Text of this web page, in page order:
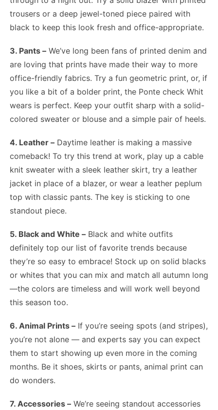
trousers or a deep jewel-toned piece paired with
black to keep this look fresh and office-appropriate.
3. Pants – We’ve long been fans of printed denim and
are loving that prints have made their way to more
office-friendly fabrics. Try a fun geometric print, or, if
you like a bit of a bolder print, the Ponte check Whit
wears is perfect. Keep your outfit sharp with a solid-
colored sweater or blouse and a simple pair of heels.
4. Leather – Daytime leather is making a massive
comeback! To try this trend at work, play up a cable
knit sweater with a sleek leather skirt, try a leather
jacket in place of a blazer, or wear a leather peplum
top with classic pants. The key is sticking to one
standout piece.
5. Black and White – Black and white outfits
definitely top our list of favorite trends because
they’re so easy to embrace! Stock up on solid blacks
or whites that you can mix and match all autumn long
—the colors are timeless and will work well beyond
this season too.
6. Animal Prints – If you’re seeing spots (and stripes),
you’re not alone — and experts say you can expect
them to start showing up even more in the coming
months. Be it shoes, skirts or pants, animal print can
do wonders.
7. Accessories – We’re seeing standout accessories